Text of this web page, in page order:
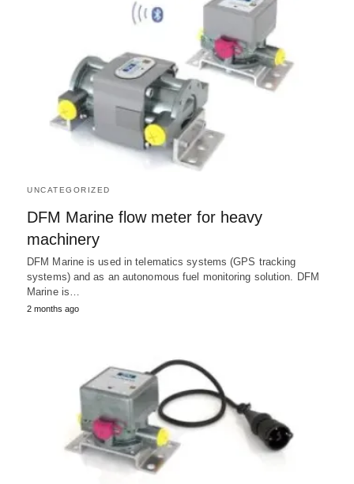
UNCATEGORIZED
DFM Marine flow meter for heavy
machinery
DFM Marine is used in telematics systems (GPS tracking
systems) and as an autonomous fuel monitoring solution. DFM
Marine is…
2 months ago